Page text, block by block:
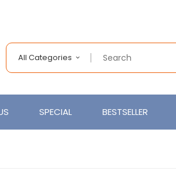
All Categories
SPECIAL BESTSELLER